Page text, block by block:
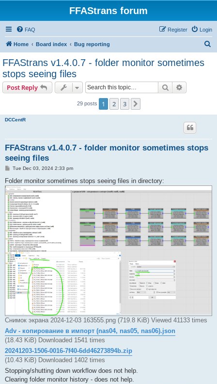
FFAStrans forum
FAQ Login
Register
Home Board index Bug reporting
FFAStrans v1.4.0.7 - folder monitor sometimes
stops seeing files
Post Reply Search
29 posts 1 2 3
DCCentR
FFAStrans v1.4.0.7 - folder monitor sometimes stops
seeing files
P
s
t
Tue Dec 03, 2024 2:33 pm
Folder monitor sometimes stops seeing files in directory:
Снимок экрана 2024-12-03 163555.png (719.8 KiB) Viewed 41133 times
Adv - копирование в импорт (nas04, nas05, nas06).json
(18.43 KiB) Downloaded 1541 times
20241203-1506-0016-7f40-6dd46273894b.zip
(10.43 KiB) Downloaded 1402 times
Stopping/shutting down workflow does not help.
Clearing folder monitor history - does not help.